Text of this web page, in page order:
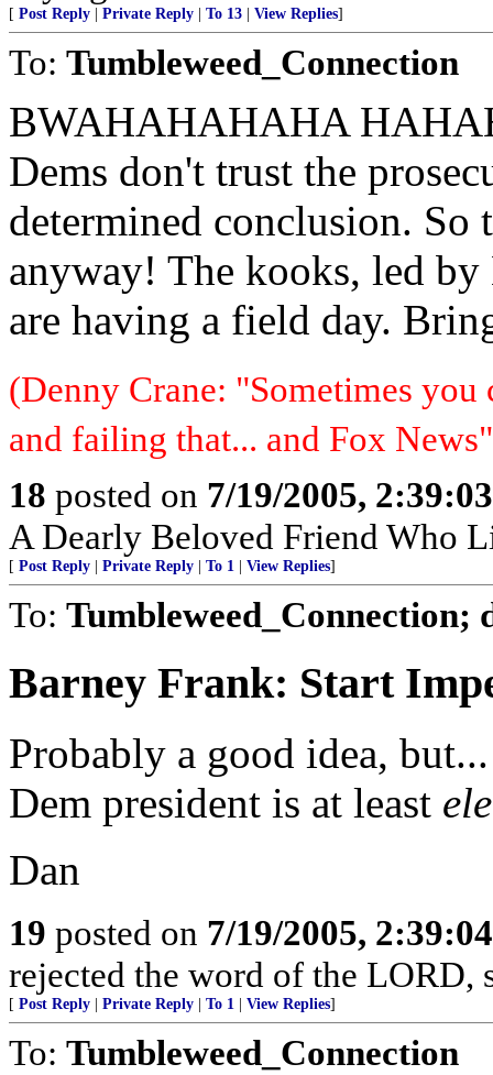
[ Post Reply Private Reply To 13 View Replies]
To: Tumbleweed_Connection
BWAHAHAHAHA
Dems don't trust the
determined conclusion. So
anyway! The kooks, led
are having a field day.
(Denny Crane: "Sometimes
and failing that... and Fox
18 posted on 7/19/2005,
A Dearly Beloved Friend Who
[ Post Reply Private Reply To 1 View Replies]
To: Tumbleweed_Connection;
Barney Frank: Start
Probably a good idea,
Dem president is at least
Dan
19 posted on 7/19/2005,
rejected the word of the LORD,
[ Post Reply Private Reply To 1 View Replies]
To: Tumbleweed_Connection